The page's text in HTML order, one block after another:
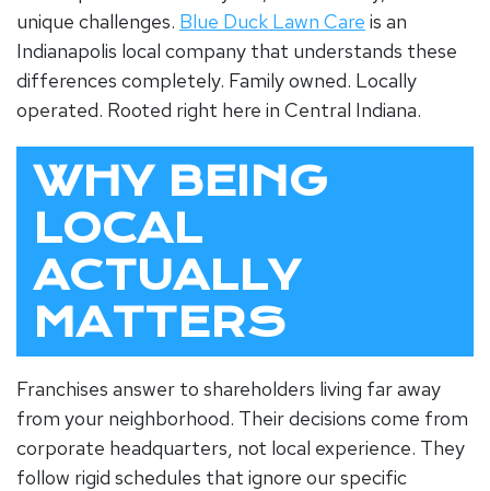
unique challenges. Blue Duck Lawn Care is an
Indianapolis local company that understands these
differences completely. Family owned. Locally
operated. Rooted right here in Central Indiana.
WHY BEING
LOCAL
ACTUALLY
MATTERS
Franchises answer to shareholders living far away
from your neighborhood. Their decisions come from
corporate headquarters, not local experience. They
follow rigid schedules that ignore our specific